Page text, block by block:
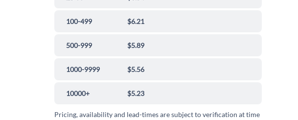
100-499 $6.21
500-999 $5.89
1000-9999 $5.56
10000+ $5.23
Pricing, availability and lead-times are subject to verification at time